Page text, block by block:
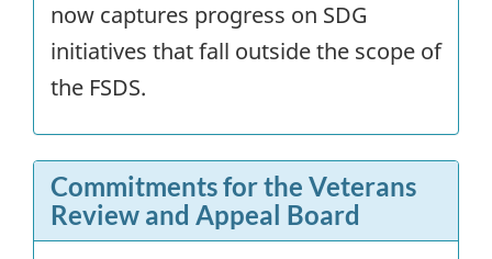
now captures progress on SDG
initiatives that fall outside the scope of
the FSDS.
Commitments for the Veterans
Review and Appeal Board